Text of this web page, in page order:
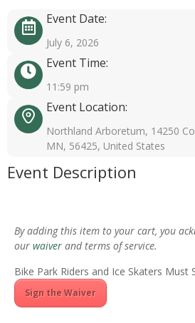
Event Date:
July 6, 2026
Event Time:
11:59 pm
Event Location:
Northland Arboretum, 14250
MN, 56425, United States
Event Description
By adding this item to your cart, you
our waiver and terms of service.
Bike Park Riders and Ice Skaters Must
Sign the Waiver